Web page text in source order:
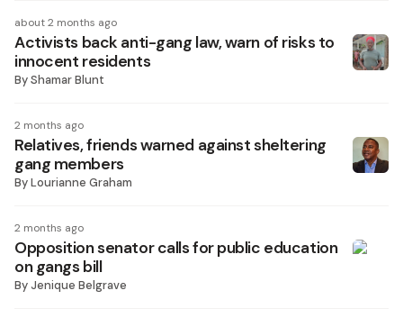
about 2 months ago
Activists back anti-gang law, warn of risks to
innocent residents
ByShamar Blunt
2 months ago
Relatives, friends warned against sheltering
gang members
ByLourianne Graham
2 months ago
Opposition senator calls for public education
on gangs bill
ByJenique Belgrave